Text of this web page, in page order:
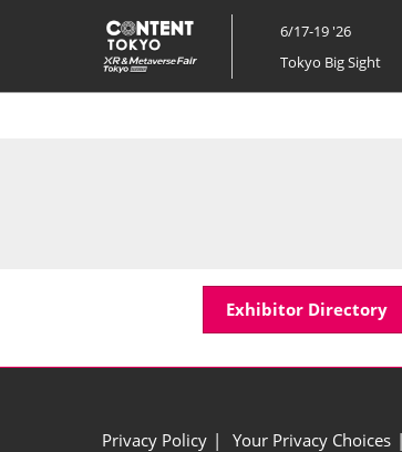
to
content
6/17-19 '26
Tokyo Big Sight
Exhibitor Directory
Privacy Policy Your Privacy Choices